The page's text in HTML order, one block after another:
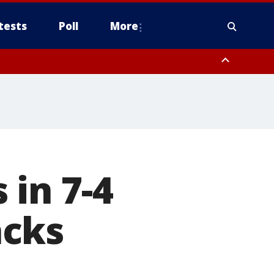
Poll More
in 7-4